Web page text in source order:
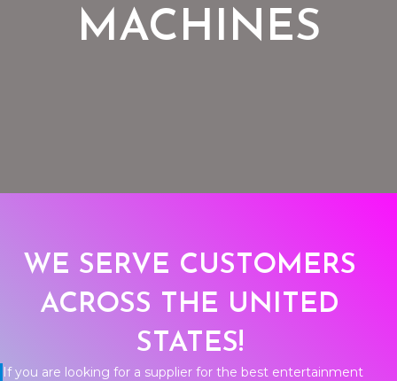
MACHINES
WE SERVE CUSTOMERS
ACROSS THE UNITED
STATES!
If you are looking for a supplier for the best entertainment